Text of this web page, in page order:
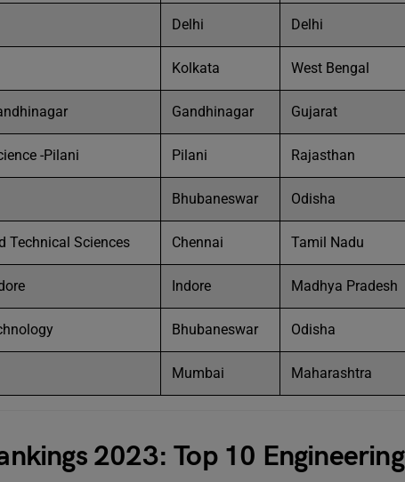
Delhi Delhi
Kolkata West Bengal
Gandhinagar Gujarat
-Pilani Pilani Rajasthan
Bhubaneswar Odisha
Technical Sciences Chennai Tamil Nadu
Indore Madhya Pradesh
Bhubaneswar Odisha
Mumbai Maharashtra
2023: Top 10 Engineering